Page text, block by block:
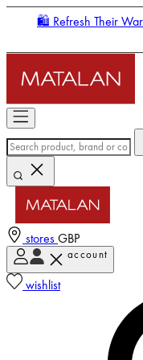
🛍️ Refresh Their
stores GBP
account
wishlist